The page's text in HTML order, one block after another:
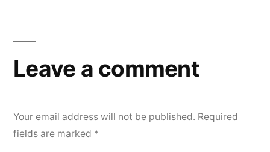
Leave a comment
Your email address will not be published. Required
fields are marked *